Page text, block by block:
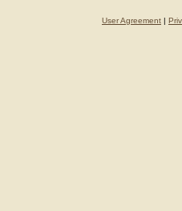
User Agreement |